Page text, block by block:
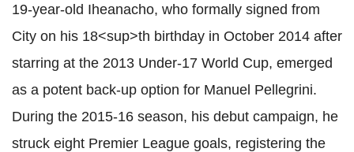
19-year-old Iheanacho, who formally signed from
City on his 18<sup>th birthday in October 2014 after
starring at the 2013 Under-17 World Cup, emerged
as a potent back-up option for Manuel Pellegrini.
During the 2015-16 season, his debut campaign, he
struck eight Premier League goals, registering the